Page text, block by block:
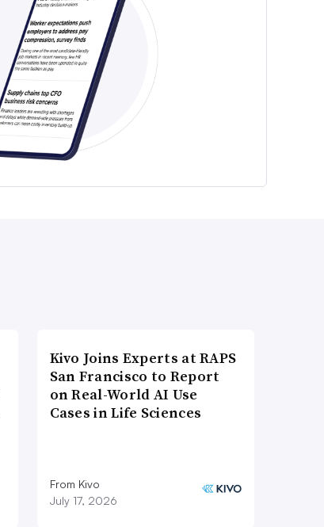
Kivo Joins Experts at RAPS
San Francisco to Report
on Real-World AI Use
Cases in Life Sciences
From Kivo
July 17, 2026